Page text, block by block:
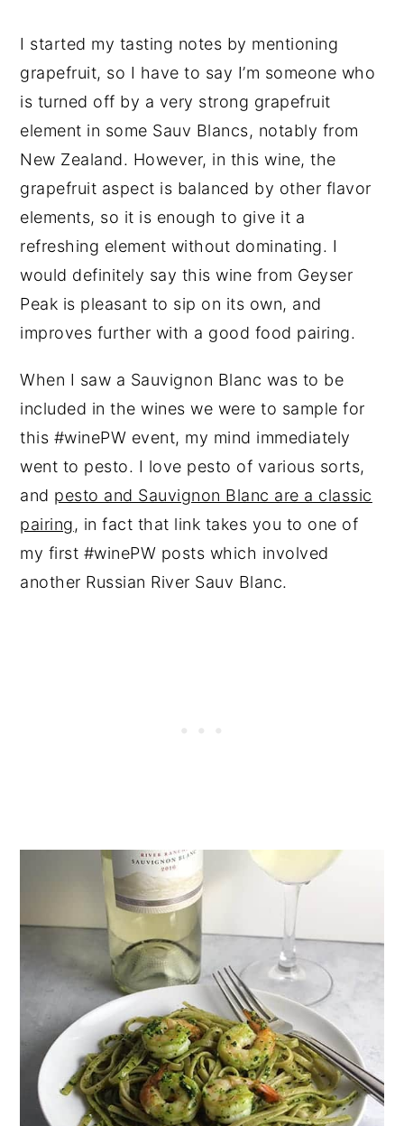
I started my tasting notes by mentioning
grapefruit, so I have to say I’m someone who
is turned off by a very strong grapefruit
element in some Sauv Blancs, notably from
New Zealand. However, in this wine, the
grapefruit aspect is balanced by other flavor
elements, so it is enough to give it a
refreshing element without dominating. I
would definitely say this wine from Geyser
Peak is pleasant to sip on its own, and
improves further with a good food pairing.
When I saw a Sauvignon Blanc was to be
included in the wines we were to sample for
this #winePW event, my mind immediately
went to pesto. I love pesto of various sorts,
and pesto and Sauvignon Blanc are a classic
pairing, in fact that link takes you to one of
my first #winePW posts which involved
another Russian River Sauv Blanc.